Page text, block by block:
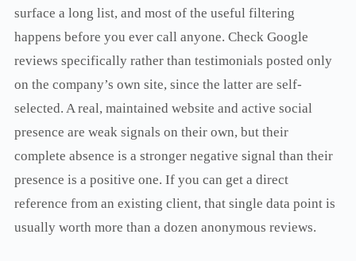
surface a long list, and most of the useful filtering
happens before you ever call anyone. Check Google
reviews specifically rather than testimonials posted only
on the company’s own site, since the latter are self-
selected. A real, maintained website and active social
presence are weak signals on their own, but their
complete absence is a stronger negative signal than their
presence is a positive one. If you can get a direct
reference from an existing client, that single data point is
usually worth more than a dozen anonymous reviews.